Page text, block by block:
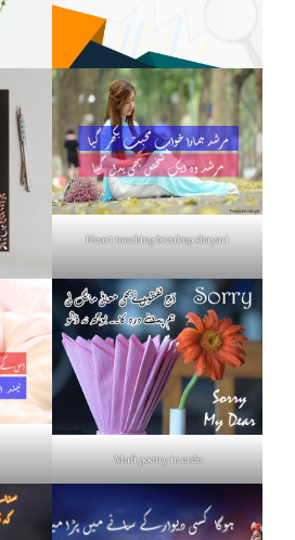
Heart touching breakup shayari
Mafi poetry in urdu